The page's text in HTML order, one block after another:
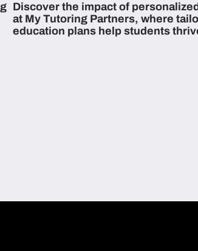
Across The U.S.
Discover the impact of
at My Tutoring Partners, where
education plans help students